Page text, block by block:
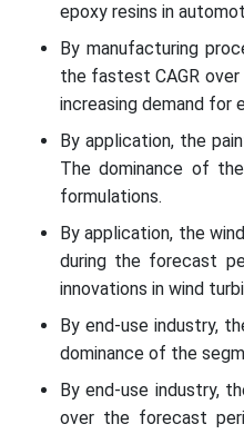
epoxy resins in
By manufacturing
the fastest CAGR
increasing demand for
By application, the
The dominance of
formulations.
By application, the
during the forecast
innovations in wind
By end-use industry,
dominance of the
By end-use industry,
over the forecast